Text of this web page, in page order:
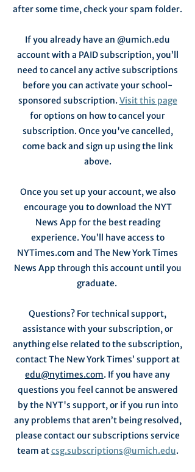
after some time, check your spam folder.
If you already have an @umich.edu
account with a PAID subscription, you’ll
need to cancel any active subscriptions
before you can activate your school-
sponsored subscription. Visit this page
for options on how to cancel your
subscription. Once you've cancelled,
come back and sign up using the link
above.
Once you set up your account, we also
encourage you to download the NYT
News App for the best reading
experience. You’ll have access to
NYTimes.com and The New York Times
News App through this account until you
graduate.
Questions? For technical support,
assistance with your subscription, or
anything else related to the subscription,
contact The New York Times’ support at
edu@nytimes.com. If you have any
questions you feel cannot be answered
by the NYT's support, or if you run into
any problems that aren’t being resolved,
please contact our subscriptions service
team atcsg.subscriptions@umich.edu.